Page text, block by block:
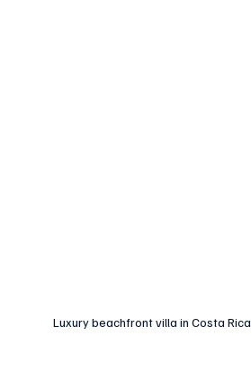
Luxury beachfront villa in Costa Rica